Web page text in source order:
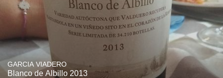
GARCIA VIADERO
Blanco de Albillo 2013